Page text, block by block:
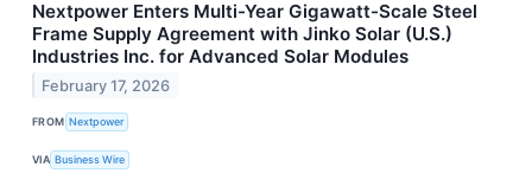
Nextpower Enters Multi-Year Gigawatt-Scale Steel
Frame Supply Agreement with Jinko Solar (U.S.)
Industries Inc. for Advanced Solar Modules
February 17, 2026
FROM Nextpower
VIA Business Wire